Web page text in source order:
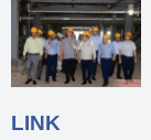
LINK